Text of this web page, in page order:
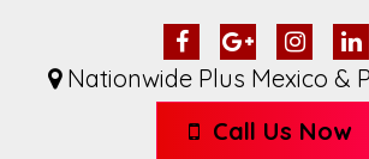
Nationwide Plus Mexico &
Call Us Now